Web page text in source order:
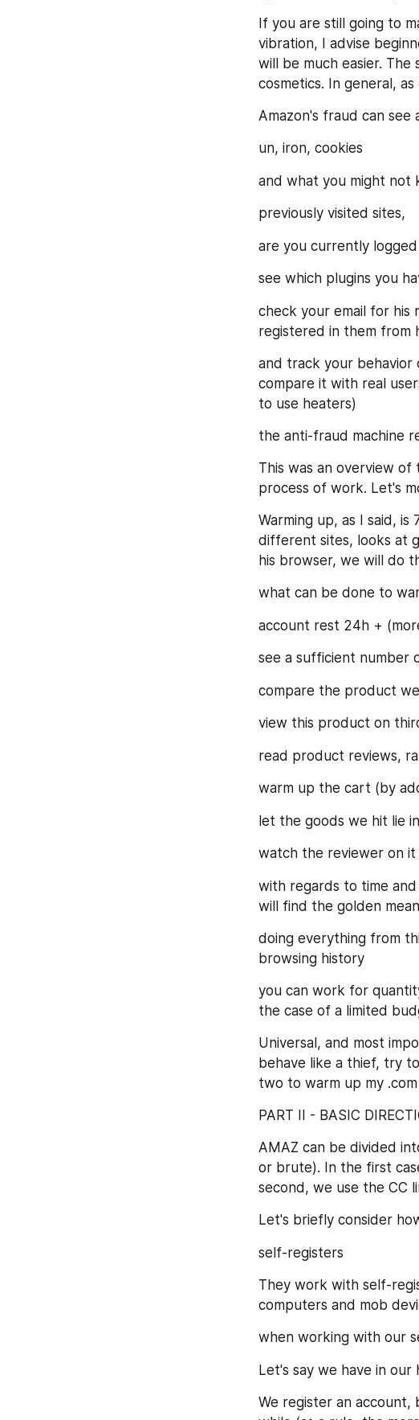
If you are still going to
vibration, I advise
will be much easier.
cosmetics. In general,
Amazon's fraud can
un, iron, cookies
and what you might not
previously visited sites,
are you currently
see which plugins you
check your email for his
registered in them from
and track your behavior
compare it with real
to use heaters)
the anti-fraud machine
This was an overview
process of work. Let's
Warming up, as I said,
different sites, looks at
his browser, we will do
what can be done to
account rest 24h +
see a sufficient number
compare the product
view this product on
read product reviews,
warm up the cart (by
let the goods we hit lie
watch the reviewer on it
with regards to time
will find the golden
doing everything from
browsing history
you can work for
the case of a limited
Universal, and most
behave like a thief, try
two to warm up my
PART II - BASIC
AMAZ can be divided
or brute). In the first
second, we use the CC
Let's briefly consider
self-registers
They work with self-
computers and mob
when working with our
Let's say we have in our
We register an account,